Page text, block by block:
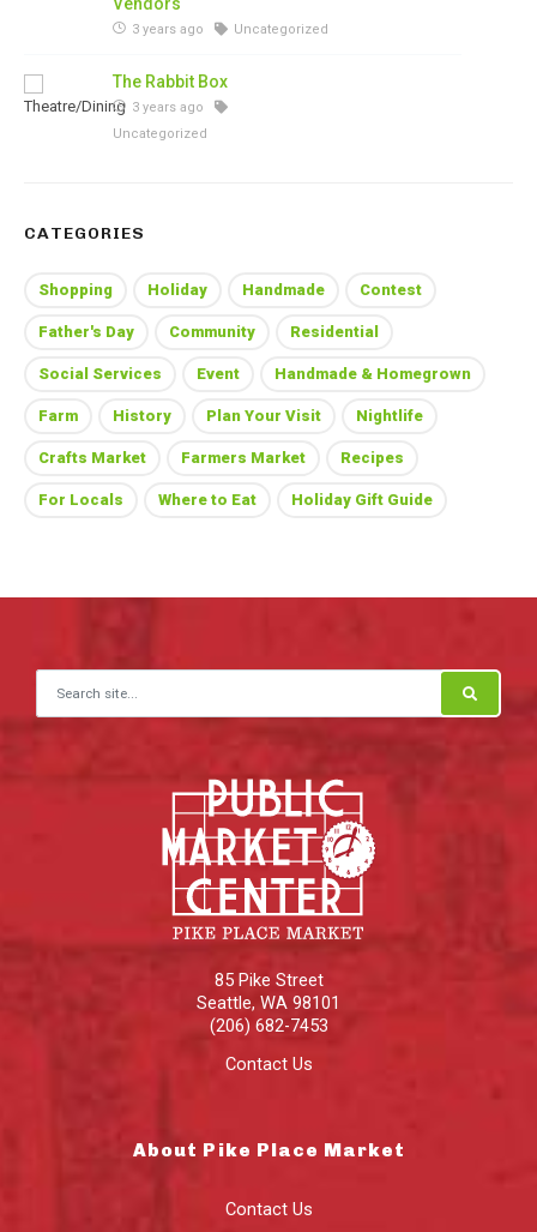
3 years ago Uncategorized
The Rabbit Box
3 years ago
Uncategorized
CATEGORIES
Shopping Holiday Handmade Contest
Father's Day Community Residential
Social Services Event Handmade & Homegrown
Farm History Plan Your Visit Nightlife
Crafts Market Farmers Market Recipes
For Locals Where to Eat Holiday Gift Guide
Search for:
85 Pike Street
Seattle, WA 98101
(206) 682-7453
Contact Us
About Pike Place Market
Contact Us